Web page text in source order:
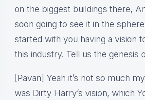
on the biggest buildings there,
soon going to see it in the
started with you having a vision
this industry. Tell us the genesis
[Pavan] Yeah it’s not so much
was Dirty Harry’s vision, which